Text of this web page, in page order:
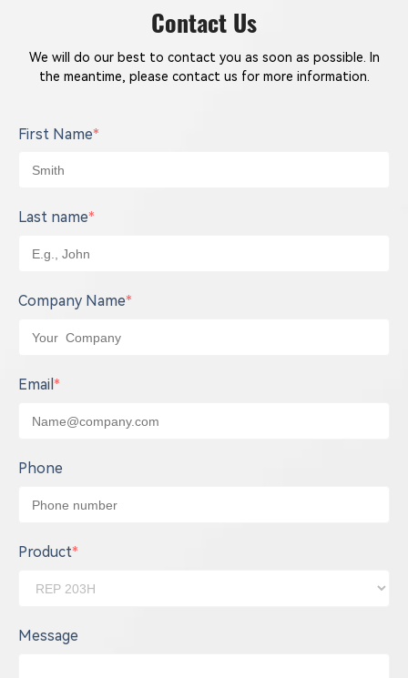
Contact Us
We will do our best to contact you as soon as possible. In
the meantime, please contact us for more information.
First Name*
Last name*
Company Name*
Email *
Phone
Product*
Message